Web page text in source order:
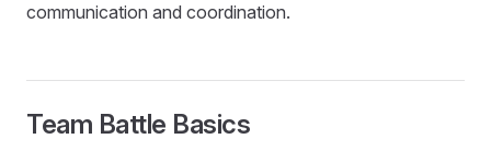
communication and coordination.
Team Battle Basics